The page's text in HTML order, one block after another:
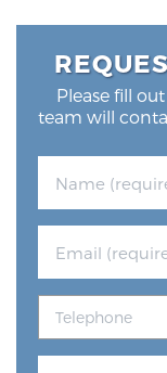
Please fill
team will